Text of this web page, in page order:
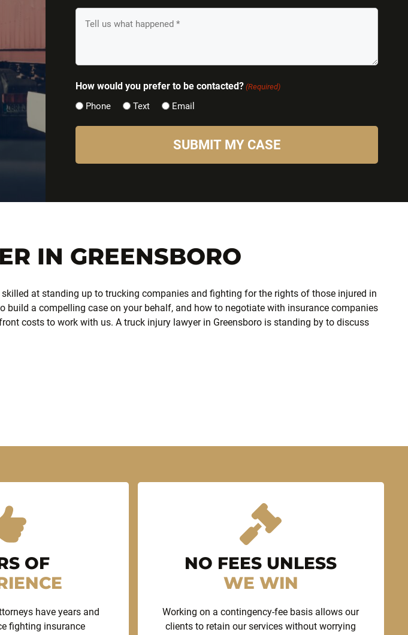
Tell
How would you prefer to be contacted? (Required)
Phone Text Email
IN GREENSBORO
at standing up to trucking companies and fighting for the rights of those injured in
a compelling case on your behalf, and how to negotiate with insurance companies
costs to work with us. A truck injury lawyer in Greensboro is standing by to discuss
OF
have years and
fighting insurance
NO FEES UNLESS
WE WIN
Working on a contingency-fee basis allows our
clients to retain our services without worrying